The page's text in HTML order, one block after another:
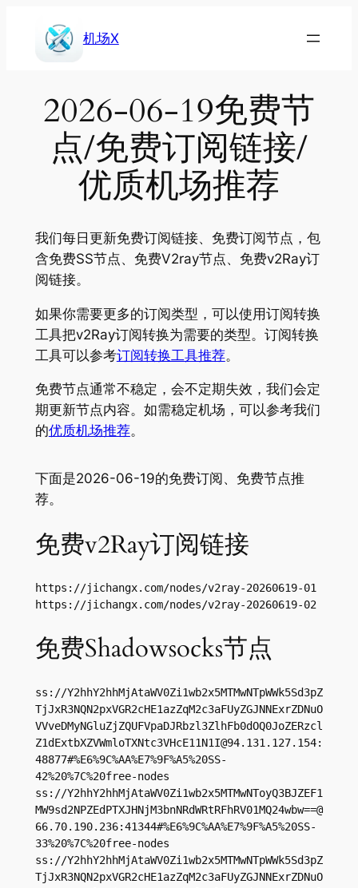
机场X
2026-06-19免费节
点/免费订阅链接/
优质机场推荐
我们每日更新免费订阅链接、免费订阅节点，包
含免费SS节点、免费V2ray节点、免费v2Ray订
阅链接。
如果你需要更多的订阅类型，可以使用订阅转换
工具把v2Ray订阅转换为需要的类型。订阅转换
工具可以参考订阅转换工具推荐。
免费节点通常不稳定，会不定期失效，我们会定
期更新节点内容。如需稳定机场，可以参考我们
的优质机场推荐。
下面是2026-06-19的免费订阅、免费节点推
荐。
免费v2Ray订阅链接
https://jichangx.com/nodes/v2ray-20260619-01
https://jichangx.com/nodes/v2ray-20260619-02
免费Shadowsocks节点
ss://Y2hhY2hhMjAtaWV0Zi1wb2x5MTMwNTpWWk5Sd3pZ
TjJxR3NQN2pxVGR2cHE1azZqM2c3aFUyZGJNNExrZDNuO
VVveDMyNGluZjZQUFVpaDJRbzl3ZlhFb0dOQ0JoZERzcl
Z1dExtbXZVWmloTXNtc3VHcE11N1I@94.131.127.154:
48877#%E6%9C%AA%E7%9F%A5%20SS-
42%20%7C%20free-nodes
ss://Y2hhY2hhMjAtaWV0Zi1wb2x5MTMwNToyQ3BJZEF1
MW9sd2NPZEdPTXJHNjM3bnNRdWRtRFhRV01MQ24wbw==@
66.70.190.236:41344#%E6%9C%AA%E7%9F%A5%20SS-
33%20%7C%20free-nodes
ss://Y2hhY2hhMjAtaWV0Zi1wb2x5MTMwNTpWWk5Sd3pZ
TjJxR3NQN2pxVGR2cHE1azZqM2c3aFUyZGJNNExrZDNuO